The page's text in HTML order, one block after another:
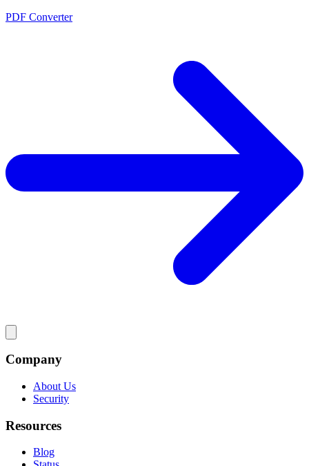
PDF Converter
Company
About Us
Security
Resources
Blog